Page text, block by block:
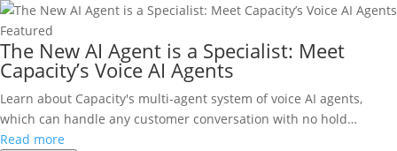
Featured
The New AI Agent is a Specialist: Meet
Capacity’s Voice AI Agents
Learn about Capacity's multi-agent system of voice AI agents,
which can handle any customer conversation with no hold…
Read more